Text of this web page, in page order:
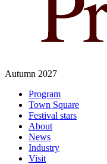
Autumn 2027
Program
Town Square
Festival stars
About
News
Industry
Visit